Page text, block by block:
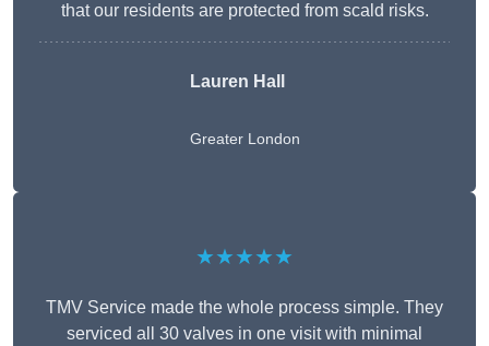
that our residents are protected from scald risks.
Lauren Hall
Greater London
★★★★★
TMV Service made the whole process simple. They
serviced all 30 valves in one visit with minimal